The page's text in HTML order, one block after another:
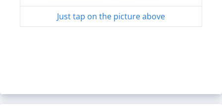
Just tap on the picture above